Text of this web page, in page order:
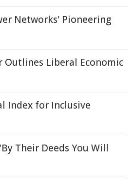
Networks' Pioneering
Outlines Liberal Economic
Index for Inclusive
Their Deeds You Will